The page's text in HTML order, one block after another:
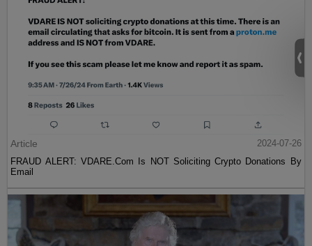
Article
2024-07-26
FRAUD ALERT: VDARE.Com Is NOT Soliciting Crypto Donations By
Email